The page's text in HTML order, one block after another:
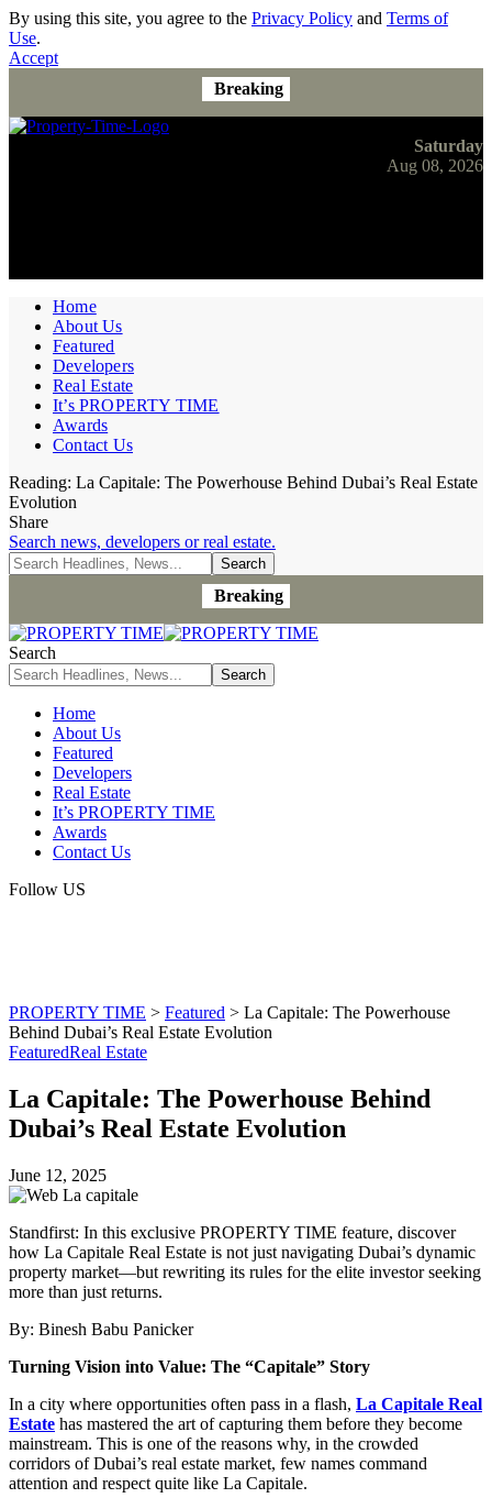
By using this site, you agree to the Privacy Policy and Terms of
Use.
Accept
Breaking
Saturday
Aug 08, 2026
Home
About Us
Featured
Developers
Real Estate
It’s PROPERTY TIME
Awards
Contact Us
Reading: La Capitale: The Powerhouse Behind Dubai’s Real Estate
Evolution
Share
Search news, developers or real estate.
Breaking
Search
Home
About Us
Featured
Developers
Real Estate
It’s PROPERTY TIME
Awards
Contact Us
Follow US
PROPERTY TIME > Featured > La Capitale: The Powerhouse
Behind Dubai’s Real Estate Evolution
FeaturedReal Estate
La Capitale: The Powerhouse Behind
Dubai’s Real Estate Evolution
June 12, 2025
Standfirst: In this exclusive PROPERTY TIME feature, discover
how La Capitale Real Estate is not just navigating Dubai’s dynamic
property market—but rewriting its rules for the elite investor seeking
more than just returns.
By: Binesh Babu Panicker
Turning Vision into Value: The “Capitale” Story
In a city where opportunities often pass in a flash, La Capitale Real
Estate has mastered the art of capturing them before they become
mainstream. This is one of the reasons why, in the crowded
corridors of Dubai’s real estate market, few names command
attention and respect quite like La Capitale.